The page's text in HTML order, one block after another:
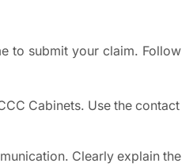
to submit your claim. Follow
Cabinets. Use the contact
Clearly explain the